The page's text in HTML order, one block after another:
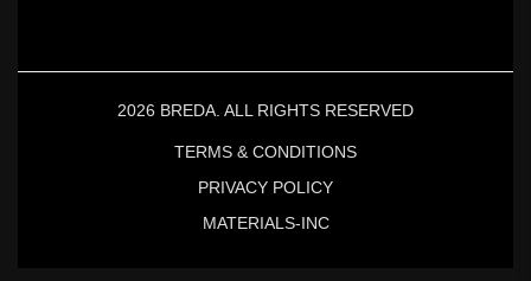
2026 BREDA. ALL RIGHTS RESERVED
TERMS & CONDITIONS
PRIVACY POLICY
MATERIALS-INC